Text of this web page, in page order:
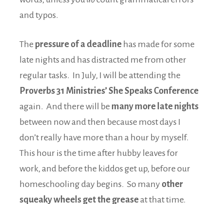
and typos.
The pressure of a deadline has made for some
late nights and has distracted me from other
regular tasks. In July, I will be attending the
Proverbs 31 Ministries’ She Speaks Conference
again. And there will be many more late nights
between now and then because most days I
don’t really have more than a hour by myself.
This hour is the time after hubby leaves for
work, and before the kiddos get up, before our
homeschooling day begins. So many other
squeaky wheels get the greaseat that time.